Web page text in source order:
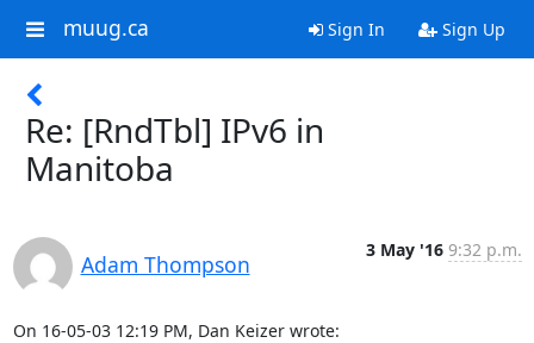
muug.ca Sign In Sign Up
Re: [RndTbl] IPv6 in
Manitoba
Adam Thompson
3 May '16 9:32 p.m.
On 16-05-03 12:19 PM, Dan Keizer wrote: